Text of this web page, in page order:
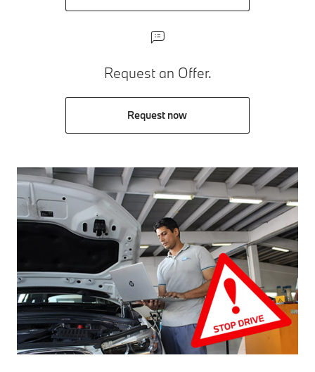
Request an Offer.
Request now